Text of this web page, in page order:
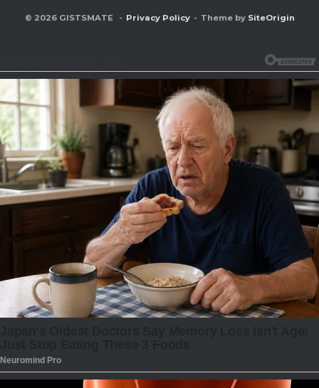
© 2026 GISTSMATE Privacy Policy Theme by SiteOrigin